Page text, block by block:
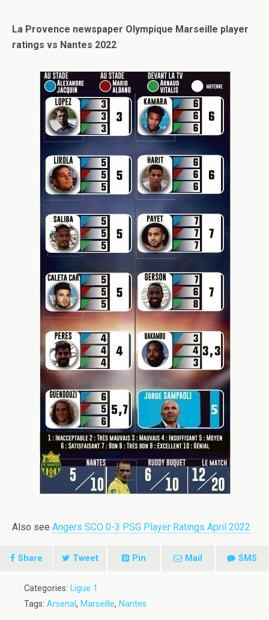
La Provence newspaper Olympique Marseille player
ratings vs Nantes 2022
Also see Angers SCO 0-3 PSG Player Ratings April 2022
Share Tweet Pin Mail SMS
Categories: Ligue 1
Tags: Arsenal, Marseille, Nantes